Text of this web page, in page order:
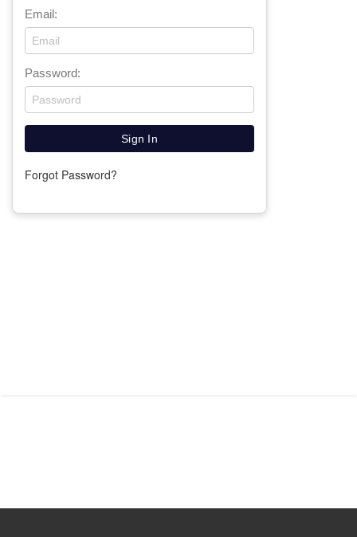
Email:
Password:
Forgot Password?